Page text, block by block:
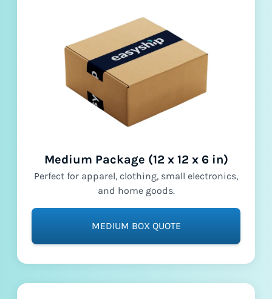
Medium Package (12 x 12 x 6 in)
Perfect for apparel, clothing, small electronics,
and home goods.
MEDIUM BOX QUOTE